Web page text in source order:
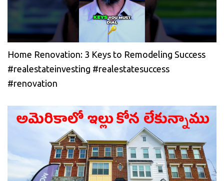
Home Renovation: 3 Keys to Remodeling Success
#realestateinvesting #realestatesuccess
#renovation